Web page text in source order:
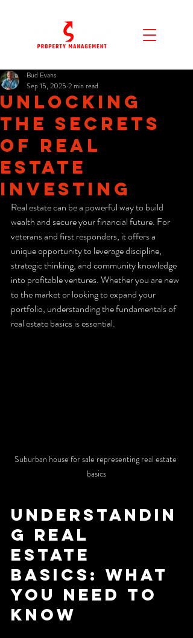
Unlocking
the Secrets
of Real
Estate
Investing
Bud Evans
Sep 15, 2025 2 min read
Real estate can be a powerful way to build
wealth and secure your financial future. For
veterans and first responders, it offers a
unique opportunity to leverage discipline,
strategic thinking, and community knowledge
into profitable ventures. Whether you are new
to the market or looking to expand your
portfolio, understanding the fundamentals of
real estate basics is essential.
Suburban house for sale representing real estate
basics
Understandin
g Real
Estate
Basics: What
You Need to
Know